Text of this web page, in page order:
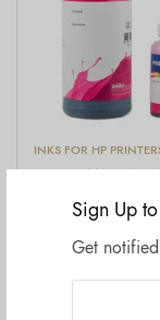
Sign Up
Get
INKS FOR HP
H-4060,MAGENTA
999.00 –
price excluding tax
Select